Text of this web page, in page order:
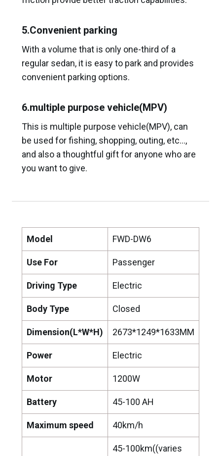
5.Convenient parking
With a volume that is only one-third of a
regular sedan, it is easy to park and provides
convenient parking options.
6.multiple purpose vehicle(MPV)
This is multiple purpose vehicle(MPV), can
be used for fishing, shopping, outing, etc…,
and also a thoughtful gift for anyone who are
you want to give.
Model FWD-DW6
Use For Passenger
Driving Type Electric
Body Type Closed
Dimension(L*W*H) 2673*1249*1633MM
Power Electric
Motor 1200W
Battery 45-100 AH
Maximum speed 40km/h
45-100km((varies